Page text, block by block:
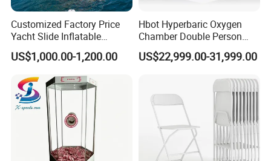
Customized Factory Price
Yacht Slide Inflatable
Quality Water Slide for Boat
US$1,000.00-1,200.00
Hbot Hyperbaric Oxygen
Chamber Double Person
Seated Style Medical Device
Exercise Rehabilitation
US$22,999.00-31,999.00